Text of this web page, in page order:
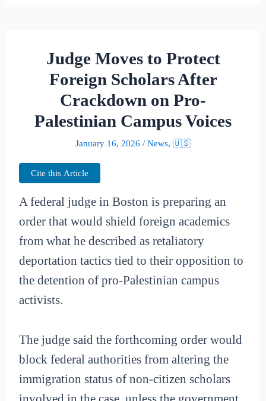
Judge Moves to Protect
Foreign Scholars After
Crackdown on Pro-
Palestinian Campus Voices
January 16, 2026 / News, 🇺🇸
Cite this Article
A federal judge in Boston is preparing an
order that would shield foreign academics
from what he described as retaliatory
deportation tactics tied to their opposition to
the detention of pro-Palestinian campus
activists.
The judge said the forthcoming order would
block federal authorities from altering the
immigration status of non-citizen scholars